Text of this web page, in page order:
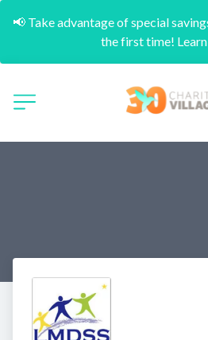
📢 Take advantage of special
the first time!